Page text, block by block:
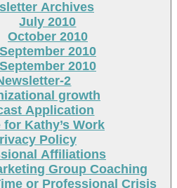
Archives
July 2010
October 2010
September 2010
September 2010
2
growth
Application
for Kathy’s Work
Policy
Affiliations
Group Coaching
or Professional Crisis